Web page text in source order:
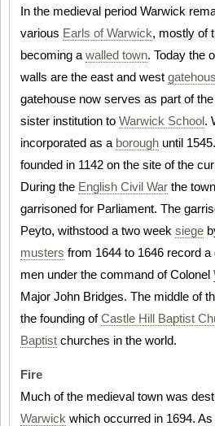
In the medieval period Warwick
various Earls of Warwick, mostly of
becoming a walled town. Today the
walls are the east and west
gatehouse now serves as part of
sister institution to Warwick School.
incorporated as a borough until
founded in 1142 on the site of the
During the English Civil War the
garrisoned for Parliament. The
Peyto, withstood a two week siege
musters from 1644 to 1646 record
men under the command of Colonel
Major John Bridges. The middle of
the founding ofCastle Hill Baptist
Baptist churches in the world.
Fire
Much of the medieval town was
Warwick which occurred in 1694.